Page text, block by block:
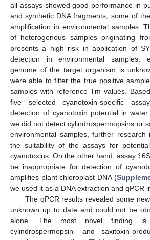
all assays showed good performance in
and synthetic DNA fragments, some of
amplification in environmental samples.
of heterogenous samples originating
presents a high risk in application of
detection in environmental samples,
genome of the target organism is
were able to filter the true positive
samples with reference Tm values.
five selected cyanotoxin-specific
detection of cyanotoxin potential in
we did not detect cylindrospermopsins or
environmental samples, further
the suitability of the assays for
cyanotoxins. On the other hand, assay
be inappropriate for detection of
amplifies plant chloroplast DNA (
we used it as a DNA extraction and qPCR
The qPCR results revealed some
unknown up to date and could not be
alone. The most novel finding
cylindrospermopsin- and saxitoxin-